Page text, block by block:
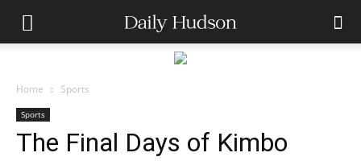
Home Sports
Sports
The Final Days of Kimbo